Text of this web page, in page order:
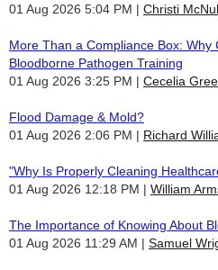
01 Aug 2026 5:04 PM
Christi
More Than a Compliance Box: Why
Bloodborne Pathogen Training
01 Aug 2026 3:25 PM
Cecelia
Flood Damage & Mold?
01 Aug 2026 2:06 PM
Richard
"Why Is Properly Cleaning
01 Aug 2026 12:18 PM
William
The Importance of Knowing About
01 Aug 2026 11:29 AM
Samuel